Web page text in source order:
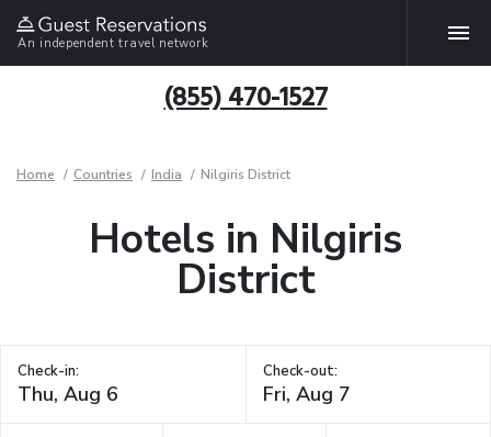
An independent travel network
(855) 470-1527
Home Countries India Nilgiris District
Hotels in Nilgiris
District
Check-in: Check-out: